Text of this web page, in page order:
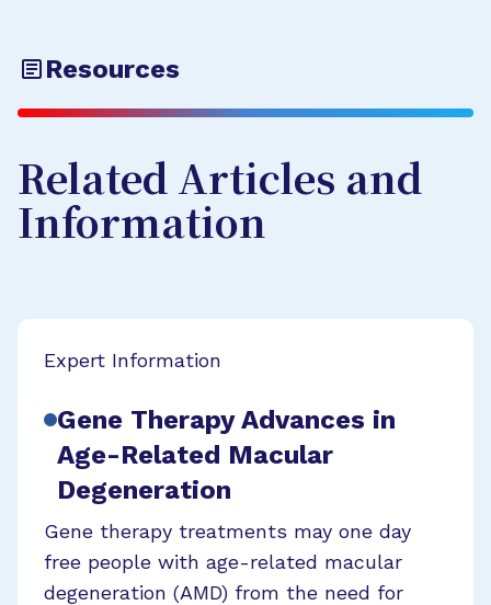
Resources
Related Articles and
Information
Expert Information
Gene Therapy Advances in
Age-Related Macular
Degeneration
Gene therapy treatments may one day
free people with age-related macular
degeneration (AMD) from the need for